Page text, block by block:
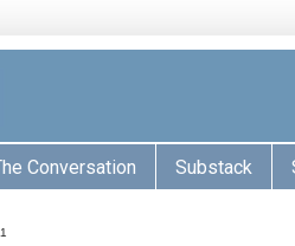
Conversation Substack